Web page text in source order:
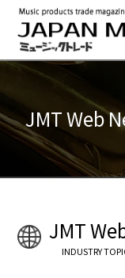
JMT Web
JMT
INDUSTRY